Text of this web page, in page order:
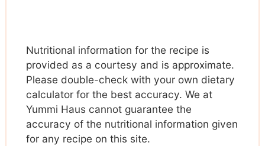
Nutritional information for the recipe is
provided as a courtesy and is approximate.
Please double-check with your own dietary
calculator for the best accuracy. We at
Yummi Haus cannot guarantee the
accuracy of the nutritional information given
for any recipe on this site.